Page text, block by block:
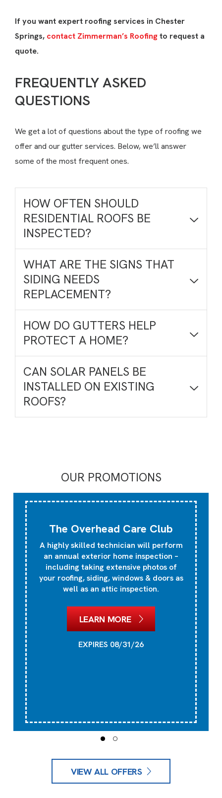
If you want expert roofing services in Chester
Springs, contact Zimmerman’s Roofingto request a
quote.
FREQUENTLY ASKED
QUESTIONS
We get a lot of questions about the type of roofing we
offer and our gutter services. Below, we’ll answer
some of the most frequent ones.
HOW OFTEN SHOULD
RESIDENTIAL ROOFS BE
INSPECTED?
WHAT ARE THE SIGNS THAT
SIDING NEEDS
REPLACEMENT?
HOW DO GUTTERS HELP
PROTECT A HOME?
CAN SOLAR PANELS BE
INSTALLED ON EXISTING
ROOFS?
OUR PROMOTIONS
The Overhead Care Club
A highly skilled technician will perform
an annual exterior home inspection –
including taking extensive photos of
your roofing, siding, windows & doors as
well as an attic inspection.
LEARN MORE
EXPIRES 08/31/26
VIEW ALL OFFERS